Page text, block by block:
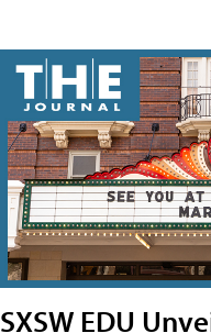
SXSW EDU